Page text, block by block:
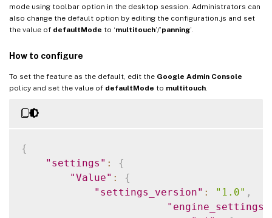
mode using toolbar option in the desktop session. Administrators can
also change the default option by editing the configuration.js and set
the value of defaultMode to ‘multitouch’/’panning’.
How to configure
To set the feature as the default, edit the Google Admin Console
policy and set the value of defaultMode to multitouch
{
"settings" :
{
"Value" :
{
"settings_version" : "1.0" ,
"engine_settings"